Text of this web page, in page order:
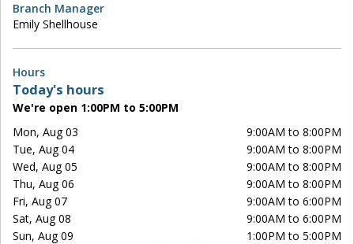
Branch Manager
Emily Shellhouse
Hours
Today's hours
We're open 1:00PM to 5:00PM
Mon, Aug 03
9:00AM to 8:00PM
Tue, Aug 04
9:00AM to 8:00PM
Wed, Aug 05
9:00AM to 8:00PM
Thu, Aug 06
9:00AM to 8:00PM
Fri, Aug 07
9:00AM to 6:00PM
Sat, Aug 08
9:00AM to 6:00PM
Sun, Aug 09
1:00PM to 5:00PM